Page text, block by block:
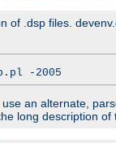
of .dsp files.
-2005
an alternate,
long description